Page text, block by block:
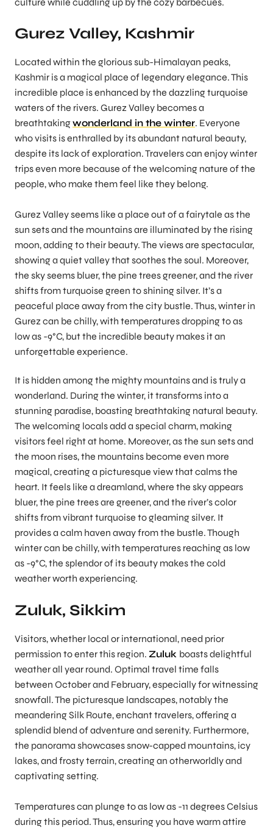
Gurez Valley, Kashmir
Located within the glorious sub-Himalayan peaks,
Kashmir is a magical place of legendary elegance. This
incredible place is enhanced by the dazzling turquoise
waters of the rivers. Gurez Valley becomes a
breathtakingwonderland in the winter. Everyone
who visits is enthralled by its abundant natural beauty,
despite its lack of exploration. Travelers can enjoy winter
trips even more because of the welcoming nature of the
people, who make them feel like they belong.
Gurez Valley seems like a place out of a fairytale as the
sun sets and the mountains are illuminated by the rising
moon, adding to their beauty. The views are spectacular,
showing a quiet valley that soothes the soul. Moreover,
the sky seems bluer, the pine trees greener, and the river
shifts from turquoise green to shining silver. It’s a
peaceful place away from the city bustle. Thus, winter in
Gurez can be chilly, with temperatures dropping to as
low as -9°C, but the incredible beauty makes it an
unforgettable experience.
It is hidden among the mighty mountains and is truly a
wonderland. During the winter, it transforms into a
stunning paradise, boasting breathtaking natural beauty.
The welcoming locals add a special charm, making
visitors feel right at home. Moreover, as the sun sets and
the moon rises, the mountains become even more
magical, creating a picturesque view that calms the
heart. It feels like a dreamland, where the sky appears
bluer, the pine trees are greener, and the river’s color
shifts from vibrant turquoise to gleaming silver. It
provides a calm haven away from the bustle. Though
winter can be chilly, with temperatures reaching as low
as -9°C, the splendor of its beauty makes the cold
weather worth experiencing.
Zuluk, Sikkim
Visitors, whether local or international, need prior
permission to enter this region. Zuluk boasts delightful
weather all year round. Optimal travel time falls
between October and February, especially for witnessing
snowfall. The picturesque landscapes, notably the
meandering Silk Route, enchant travelers, offering a
splendid blend of adventure and serenity. Furthermore,
the panorama showcases snow-capped mountains, icy
lakes, and frosty terrain, creating an otherworldly and
captivating setting.
Temperatures can plunge to as low as -11 degrees Celsius
during this period. Thus, ensuring you have warm attire